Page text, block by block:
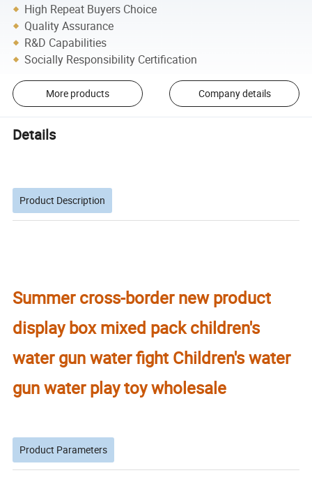
High Repeat Buyers Choice
Quality Assurance
R&D Capabilities
Socially Responsibility Certification
More products Company details
Details
Product Description
Summer cross-border new product
display box mixed pack children's
water gun water fight Children's water
gun water play toy wholesale
Product Parameters